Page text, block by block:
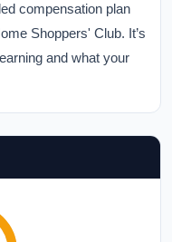
compensation plan
Shoppers' Club. It’s
and what your